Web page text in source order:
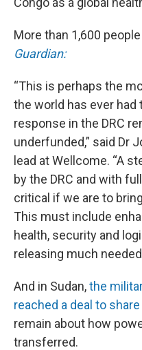
More than 1,600
Guardian:
“This is perhaps the
the world has ever had
response in the DRC
underfunded,” said Dr
lead at Wellcome. “A
by the DRC and with
critical if we are to
This must include
health, security and
releasing much
And in Sudan,the
reached a deal to
remain about how
transferred.